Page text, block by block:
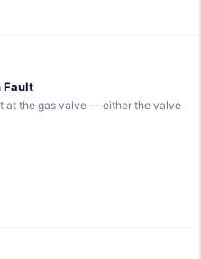
Fault
at the gas valve — either the valve